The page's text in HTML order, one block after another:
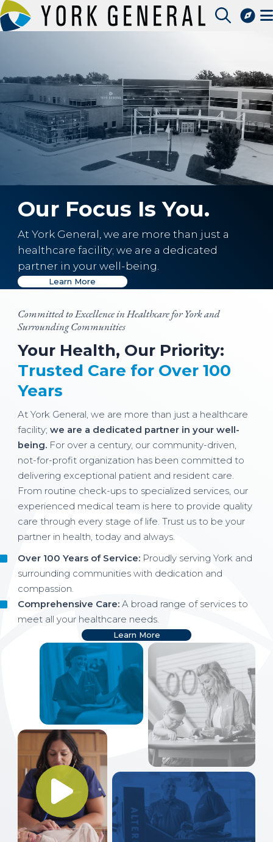
Skip
to
Find a Speciality Provider
Our Focus Is You.
At York General, we are more than just a
healthcare facility; we are a dedicated
partner in your well-being.
Learn More
Committed to Excellence in Healthcare for York and
Surrounding Communities
Your Health, Our Priority:
Trusted Care for Over 100
Years
At York General, we are more than just a healthcare
facility; we are a dedicated partner in your well-
being. For over a century, our community-driven,
not-for-profit organization has been committed to
delivering exceptional patient and resident care.
From routine check-ups to specialized services, our
experienced medical team is here to provide quality
care through every stage of life. Trust us to be your
partner in health, today and always.
Over 100 Years of Service:Proudly serving York and
surrounding communities with dedication and
compassion.
Comprehensive Care:A broad range of services to
meet all your healthcare needs.
Learn More